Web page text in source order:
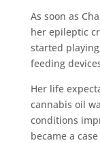
As soon as
her epileptic
started
feeding
Her life
cannabis oil
conditions
became a